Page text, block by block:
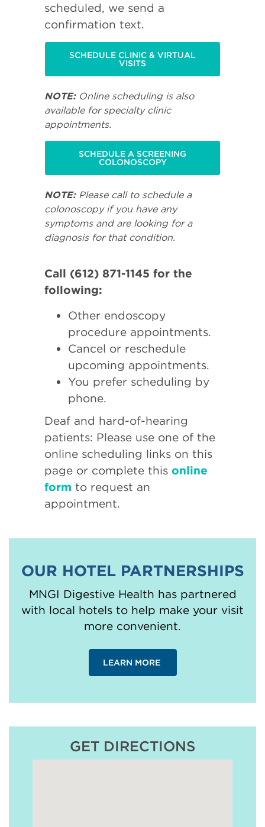
scheduled, we send a
confirmation text.
SCHEDULE CLINIC & VIRTUAL
VISITS
NOTE:Online scheduling is also
available for specialty clinic
appointments.
SCHEDULE A SCREENING
COLONOSCOPY
NOTE:Please call to schedule a
colonoscopy if you have any
symptoms and are looking for a
diagnosis for that condition.
Call (612) 871-1145 for the
following:
Other endoscopy
procedure appointments.
Cancel or reschedule
upcoming appointments.
You prefer scheduling by
phone.
Deaf and hard-of-hearing
patients: Please use one of the
online scheduling links on this
page or complete this online
form to request an
appointment.
OUR HOTEL PARTNERSHIPS
MNGI Digestive Health has partnered
with local hotels to help make your visit
more convenient.
LEARN MORE
GET DIRECTIONS